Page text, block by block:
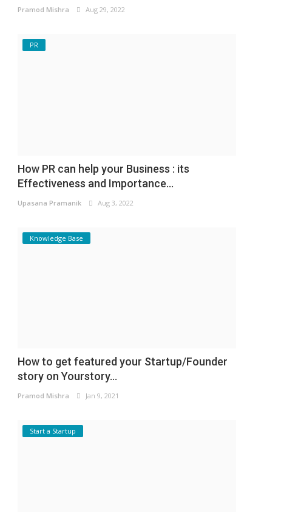
Pramod Mishra Aug 29, 2022
PR
How PR can help your Business : its
Effectiveness and Importance...
Upasana Pramanik Aug 3, 2022
Knowledge Base
How to get featured your Startup/Founder
story on Yourstory...
Pramod Mishra Jan 9, 2021
Start a Startup